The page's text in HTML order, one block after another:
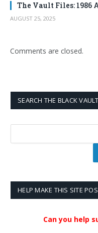
The Vault Files: 1986
AUGUST 25, 2025
Comments are closed.
SEARCH THE BLACK VAULT
HELP MAKE THIS SITE
Can you help